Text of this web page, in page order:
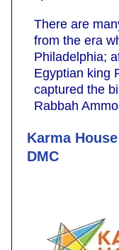
There are
from the era
Philadelphia;
Egyptian king
captured the
Rabbah
Karma
DMC